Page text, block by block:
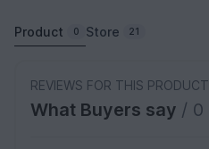
Product 0 Store 21
REVIEWS FOR THIS PRODUCT
What Buyers say / 0